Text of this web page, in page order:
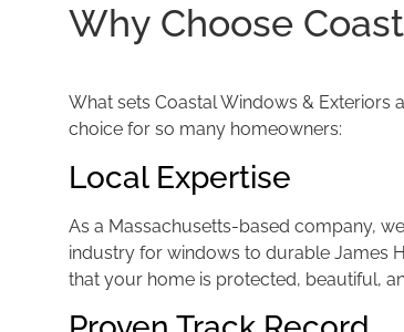
Why Choose
What sets Coastal Windows & Exteriors
choice for so many homeowners:
Local Expertise
As a Massachusetts-based company,
industry for windows to durable James
that your home is protected, beautiful,